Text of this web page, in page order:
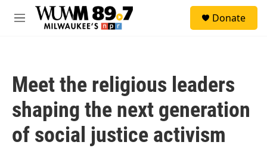
Skip to main content
M
Donate
Meet the religious leaders
shaping the next generation
of social justice activism